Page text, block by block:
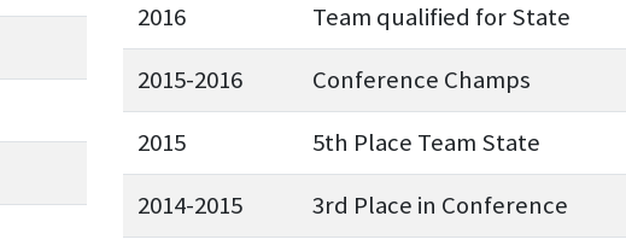
2016
Team qualified for State
2015-2016
Conference Champs
2015
5th Place Team State
2014-2015
3rd Place in Conference